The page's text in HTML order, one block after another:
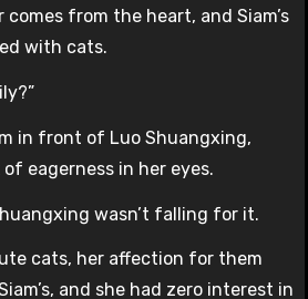
comes from the heart, and Siam’s
with cats.
in front of Luo Shuangxing,
eagerness in her eyes.
wasn’t falling for it.
cats, her affection for them
and she had zero interest in